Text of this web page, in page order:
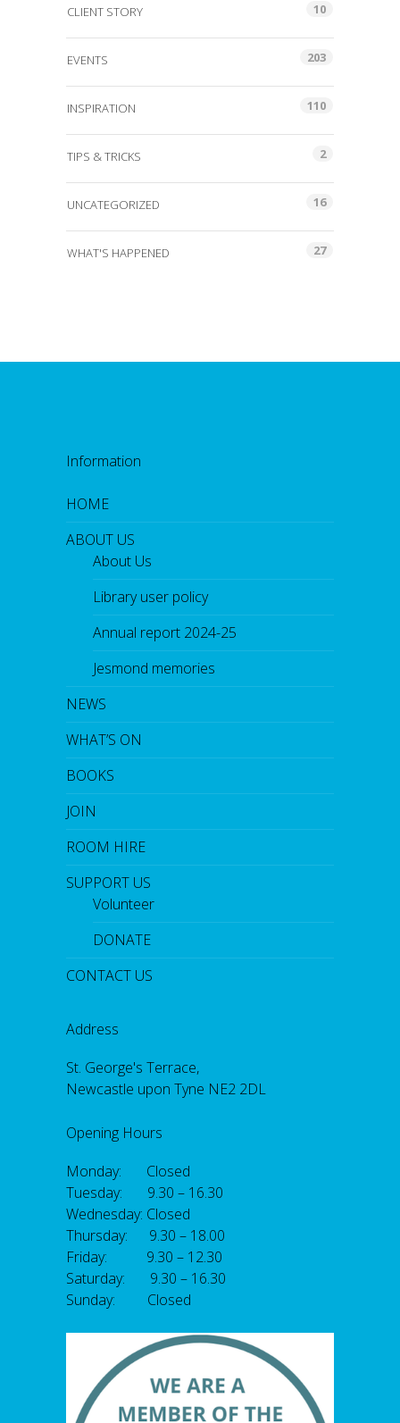
CLIENT STORY 10
EVENTS 203
INSPIRATION 110
TIPS & TRICKS 2
UNCATEGORIZED 16
WHAT'S HAPPENED 27
Information
HOME
ABOUT US
About Us
Library user policy
Annual report 2024-25
Jesmond memories
NEWS
WHAT’S ON
BOOKS
JOIN
ROOM HIRE
SUPPORT US
Volunteer
DONATE
CONTACT US
Address
St. George's Terrace,
Newcastle upon Tyne NE2 2DL
Opening Hours
Monday: Closed
Tuesday: 9.30 – 16.30
Wednesday: Closed
Thursday: 9.30 – 18.00
Friday: 9.30 – 12.30
Saturday: 9.30 – 16.30
Sunday: Closed